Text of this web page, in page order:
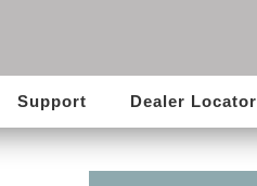
Support Dealer Locator